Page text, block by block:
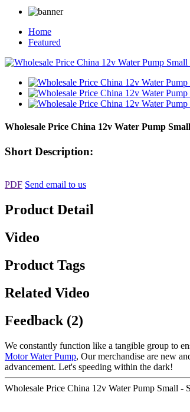
Home
Featured
Wholesale Price China 12v Water Pump
Short Description:
PDF Send email to us
Product Detail
Video
Product Tags
Related Video
Feedback (2)
We constantly function like a tangible group to
Motor Water Pump, Our merchandise are new
advancement. Let's speeding within the dark!
Wholesale Price China 12v Water Pump Small